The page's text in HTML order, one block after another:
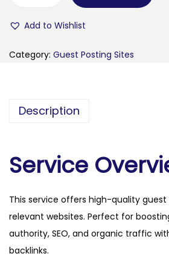
m
a
i
o
n
a
Add to Wishlist
Category: Guest Posting Sites
Description
Service
This service offers high-quality
relevant websites. Perfect for
authority, SEO, and organic traffic
backlinks.